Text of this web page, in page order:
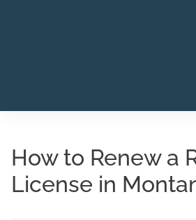
How to Renew a
License in